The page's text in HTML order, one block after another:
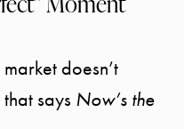
doesn’t
says Now’s the